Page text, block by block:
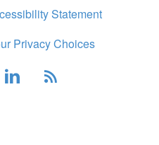
Statement
Privacy Choices